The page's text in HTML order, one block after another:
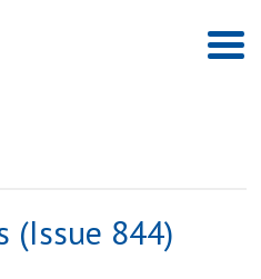
(Issue 844)